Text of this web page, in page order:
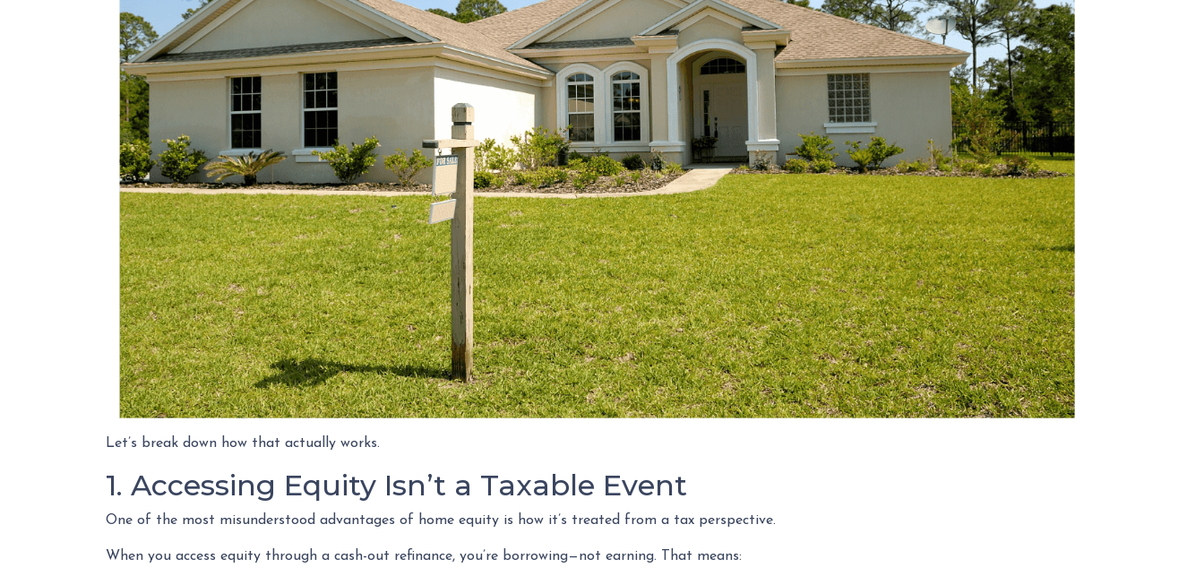
Let’s break down how that actually works.
1. Accessing Equity Isn’t a Taxable Event
One of the most misunderstood advantages of home equity is how it’s treated from a tax perspective.
When you access equity through a cash-out refinance, you’re borrowing—not earning. That means: